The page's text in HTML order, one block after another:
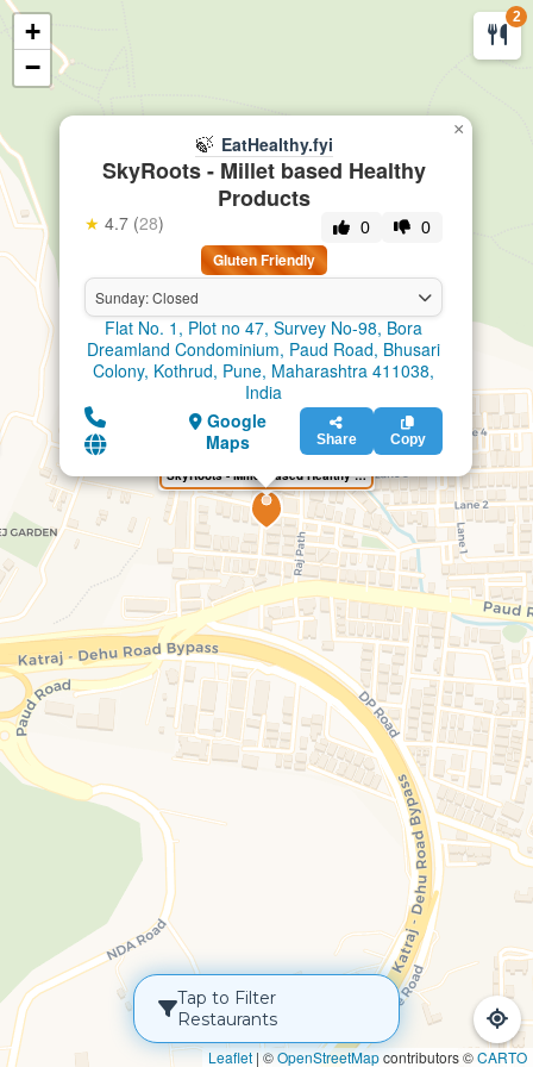
2
SkyRoots - Millet based Healthy Products
🍃 EatHealthy.fyi
SkyRoots - Millet based Healthy
Products
★ 4.7 (28) 0 0
Gluten Friendly
Sunday: Closed
Flat No. 1, Plot no 47, Survey No-98, Bora
Dreamland Condominium, Paud Road, Bhusari
Colony, Kothrud, Pune, Maharashtra 411038,
India
Google
Maps
Share Copy
×
+
−
Leaflet | ©OpenStreetMapcontributors ©CARTO
Tap to Filter
Restaurants